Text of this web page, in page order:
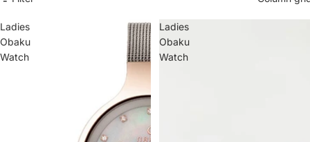
Ladies
Obaku
Watch
Ladies
Obaku
Watch